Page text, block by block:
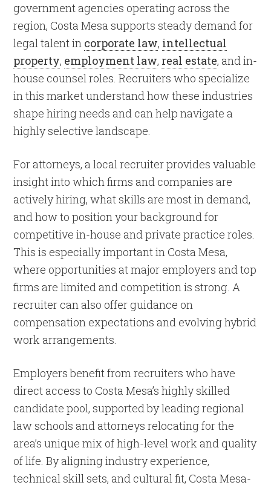
government agencies operating across the
region, Costa Mesa supports steady demand for
legal talent in corporate law, intellectual
property, employment law, real estate, and in-
house counsel roles. Recruiters who specialize
in this market understand how these industries
shape hiring needs and can help navigate a
highly selective landscape.
For attorneys, a local recruiter provides valuable
insight into which firms and companies are
actively hiring, what skills are most in demand,
and how to position your background for
competitive in-house and private practice roles.
This is especially important in Costa Mesa,
where opportunities at major employers and top
firms are limited and competition is strong. A
recruiter can also offer guidance on
compensation expectations and evolving hybrid
work arrangements.
Employers benefit from recruiters who have
direct access to Costa Mesa’s highly skilled
candidate pool, supported by leading regional
law schools and attorneys relocating for the
area’s unique mix of high-level work and quality
of life. By aligning industry experience,
technical skill sets, and cultural fit, Costa Mesa-